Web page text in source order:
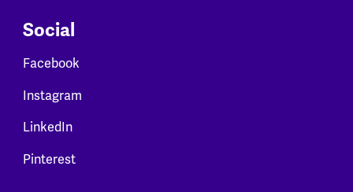
Social
Facebook
Instagram
LinkedIn
Pinterest